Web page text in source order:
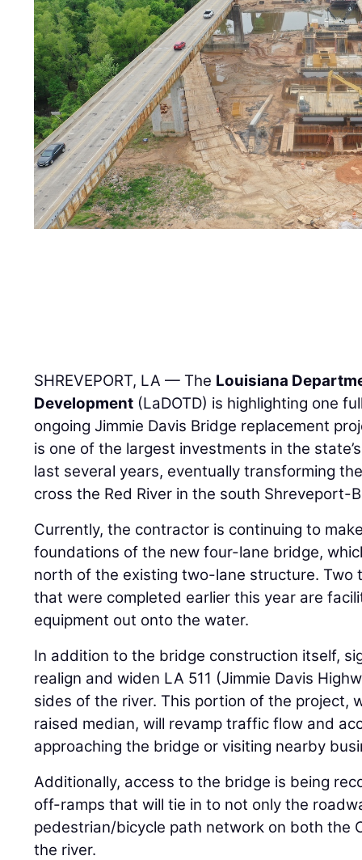
SHREVEPORT, LA — The Louisiana
Development (LaDOTD) is highlighting one
ongoing Jimmie Davis Bridge replacement
is one of the largest investments in the
last several years, eventually transforming
cross the Red River in the south Shreveport-
Currently, the contractor is continuing to
foundations of the new four-lane bridge,
north of the existing two-lane structure. Two
that were completed earlier this year are
equipment out onto the water.
In addition to the bridge construction itself,
realign and widen LA 511 (Jimmie Davis
sides of the river. This portion of the project,
raised median, will revamp traffic flow and
approaching the bridge or visiting nearby
Additionally, access to the bridge is being
off-ramps that will tie in to not only the
pedestrian/bicycle path network on both the
the river.